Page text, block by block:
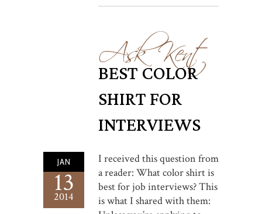
Ask Kent
BEST COLOR
SHIRT FOR
INTERVIEWS
JAN
13
2014
I received this question from
a reader: What color shirt is
best for job interviews? This
is what I shared with them: